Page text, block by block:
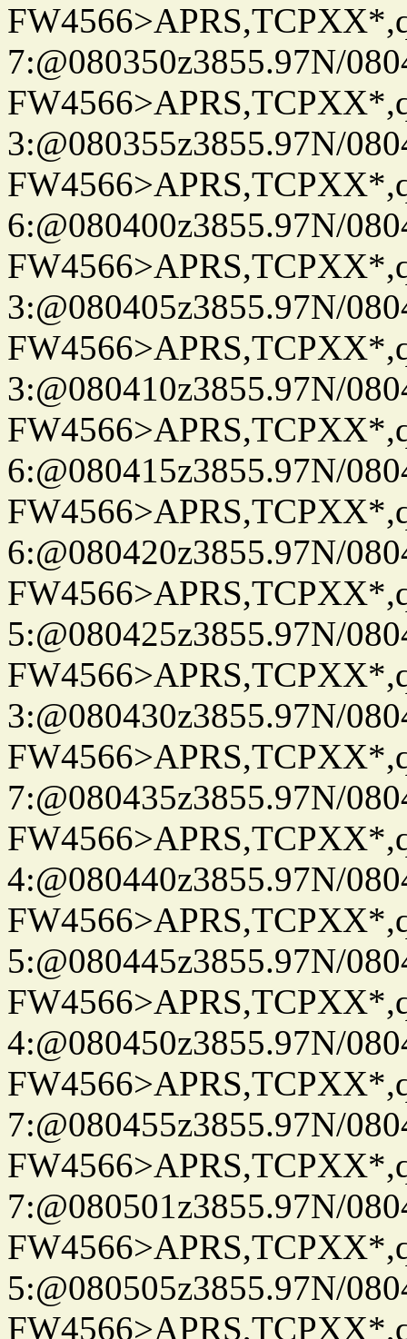
7:@080350z3855.97N/
3:@080355z3855.97N/
6:@080400z3855.97N/
3:@080405z3855.97N/
3:@080410z3855.97N/
6:@080415z3855.97N/
6:@080420z3855.97N/
5:@080425z3855.97N/
3:@080430z3855.97N/
7:@080435z3855.97N/
4:@080440z3855.97N/
5:@080445z3855.97N/
4:@080450z3855.97N/
7:@080455z3855.97N/
7:@080501z3855.97N/
5:@080505z3855.97N/